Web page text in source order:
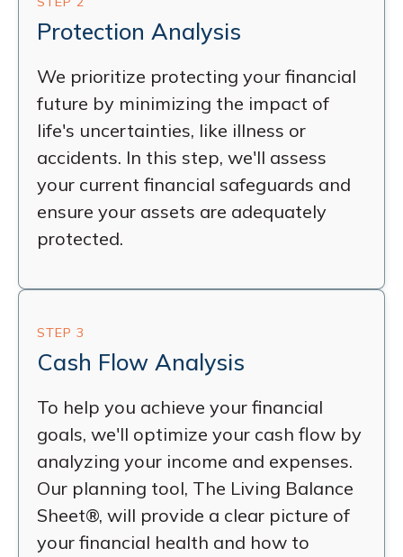
Protection Analysis
We prioritize protecting your financial
future by minimizing the impact of
life's uncertainties, like illness or
accidents. In this step, we'll assess
your current financial safeguards and
ensure your assets are adequately
protected.
STEP 3
Cash Flow Analysis
To help you achieve your financial
goals, we'll optimize your cash flow by
analyzing your income and expenses.
Our planning tool, The Living Balance
Sheet®, will provide a clear picture of
your financial health and how to